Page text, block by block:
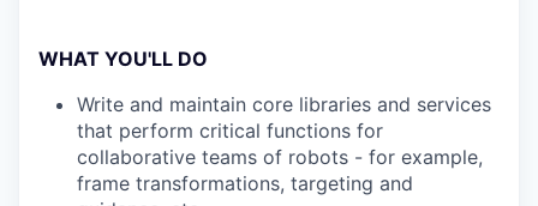
WHAT YOU'LL DO
Write and maintain core libraries and services
that perform critical functions for
collaborative teams of robots - for example,
frame transformations, targeting and